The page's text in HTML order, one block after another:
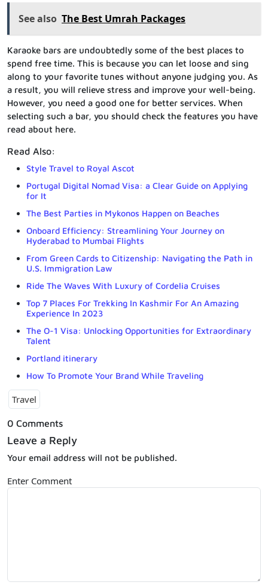
See also The Best Umrah Packages
Karaoke bars are undoubtedly some of the best places to
spend free time. This is because you can let loose and sing
along to your favorite tunes without anyone judging you. As
a result, you will relieve stress and improve your well-being.
However, you need a good one for better services. When
selecting such a bar, you should check the features you have
read about here.
Read Also:
Style Travel to Royal Ascot
Portugal Digital Nomad Visa: a Clear Guide on Applying
for It
The Best Parties in Mykonos Happen on Beaches
Onboard Efficiency: Streamlining Your Journey on
Hyderabad to Mumbai Flights
From Green Cards to Citizenship: Navigating the Path in
U.S. Immigration Law
Ride The Waves With Luxury of Cordelia Cruises
Top 7 Places For Trekking In Kashmir For An Amazing
Experience In 2023
The O-1 Visa: Unlocking Opportunities for Extraordinary
Talent
Portland itinerary
How To Promote Your Brand While Traveling
Travel
0 Comments
Leave a Reply
Your email address will not be published.
Enter Comment